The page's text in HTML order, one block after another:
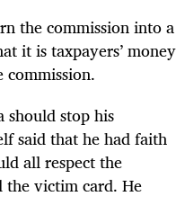
the commission into a
it is taxpayers’ money
should stop his
said that he had faith
all respect the
the victim card. He